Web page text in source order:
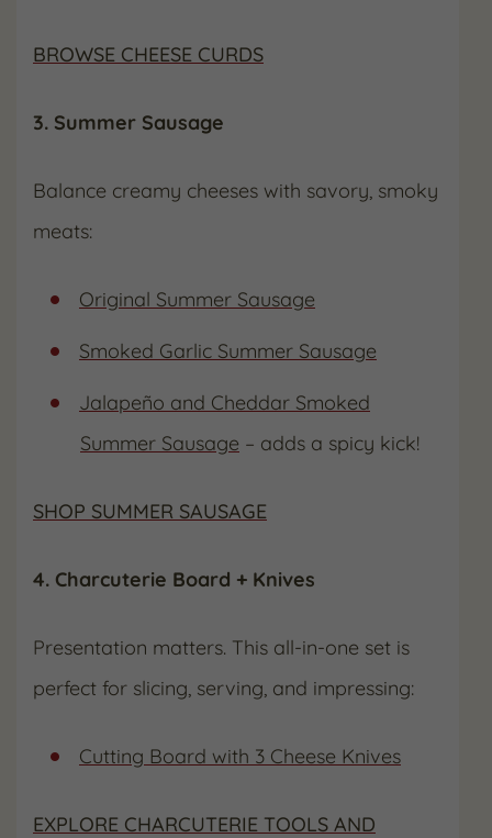
BROWSE CHEESE CURDS
3. Summer Sausage
Balance creamy cheeses with savory, smoky
meats:
Original Summer Sausage
Smoked Garlic Summer Sausage
Jalapeño and Cheddar Smoked
Summer Sausage – adds a spicy kick!
SHOP SUMMER SAUSAGE
4. Charcuterie Board + Knives
Presentation matters. This all-in-one set is
perfect for slicing, serving, and impressing:
Cutting Board with 3 Cheese Knives
EXPLORE CHARCUTERIE TOOLS AND